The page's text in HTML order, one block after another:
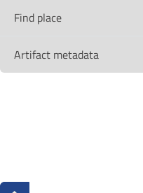
Find place
Artifact metadata